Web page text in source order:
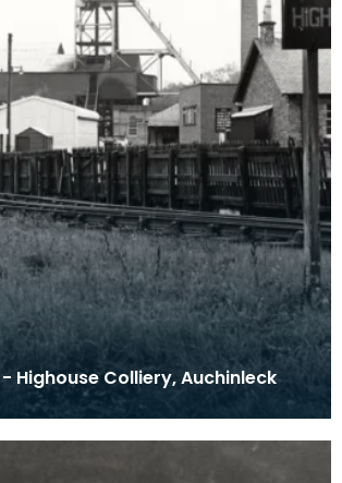
Highouse Colliery, Auchinleck